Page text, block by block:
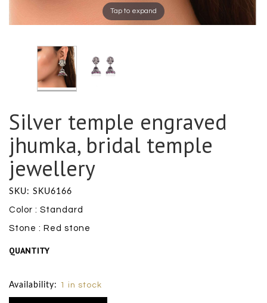
Tap to expand
Silver temple engraved
jhumka, bridal temple
jewellery
SKU: SKU6166
Color : Standard
Stone : Red stone
QUANTITY
Availability: 1 in stock